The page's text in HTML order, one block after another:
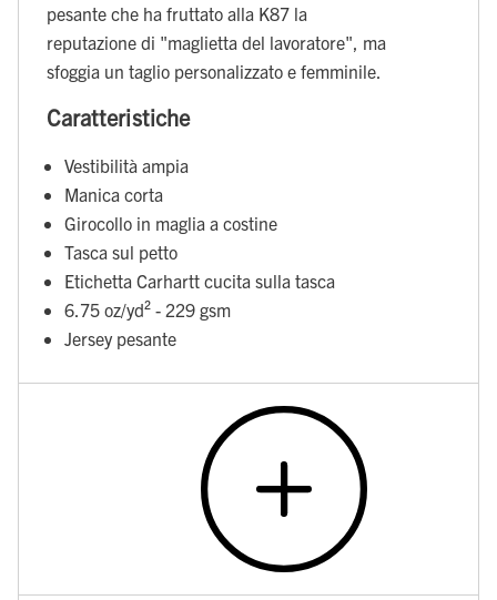
pesante che ha fruttato alla K87 la
reputazione di "maglietta del lavoratore", ma
sfoggia un taglio personalizzato e femminile.
Caratteristiche
Vestibilità ampia
Manica corta
Girocollo in maglia a costine
Tasca sul petto
Etichetta Carhartt cucita sulla tasca
6.75 oz/yd² - 229 gsm
Jersey pesante